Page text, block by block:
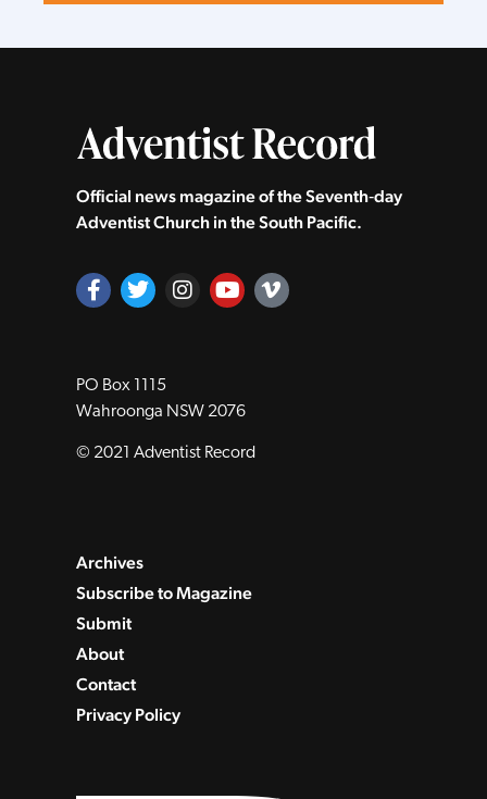
Official news magazine of the Seventh‑day
Adventist Church in the South Pacific.
PO Box 1115
Wahroonga NSW 2076
© 2021 Adventist Record
Archives
Subscribe to Magazine
Submit
About
Contact
Privacy Policy